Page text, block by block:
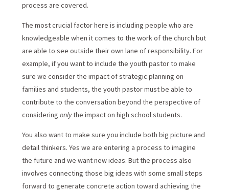
process are covered.
The most crucial factor here is including people who are
knowledgeable when it comes to the work of the church but
are able to see outside their own lane of responsibility. For
example, if you want to include the youth pastor to make
sure we consider the impact of strategic planning on
families and students, the youth pastor must be able to
contribute to the conversation beyond the perspective of
considering onlythe impact on high school students.
You also want to make sure you include both big picture and
detail thinkers. Yes we are entering a process to imagine
the future and we want new ideas. But the process also
involves connecting those big ideas with some small steps
forward to generate concrete action toward achieving the